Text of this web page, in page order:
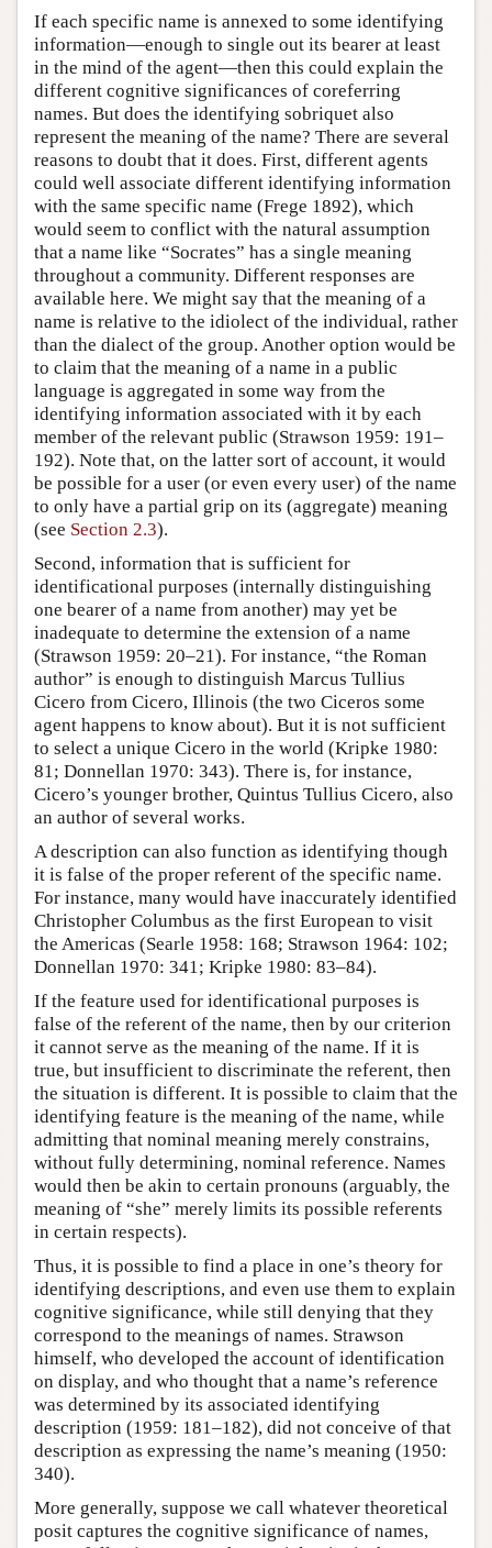
If each specific name is annexed to some identifying
information—enough to single out its bearer at least
in the mind of the agent—then this could explain the
different cognitive significances of coreferring
names. But does the identifying sobriquet also
represent the meaning of the name? There are several
reasons to doubt that it does. First, different agents
could well associate different identifying information
with the same specific name (Frege 1892), which
would seem to conflict with the natural assumption
that a name like “Socrates” has a single meaning
throughout a community. Different responses are
available here. We might say that the meaning of a
name is relative to the idiolect of the individual, rather
than the dialect of the group. Another option would be
to claim that the meaning of a name in a public
language is aggregated in some way from the
identifying information associated with it by each
member of the relevant public (Strawson 1959: 191–
192). Note that, on the latter sort of account, it would
be possible for a user (or even every user) of the name
to only have a partial grip on its (aggregate) meaning
(see Section 2.3).
Second, information that is sufficient for
identificational purposes (internally distinguishing
one bearer of a name from another) may yet be
inadequate to determine the extension of a name
(Strawson 1959: 20–21). For instance, “the Roman
author” is enough to distinguish Marcus Tullius
Cicero from Cicero, Illinois (the two Ciceros some
agent happens to know about). But it is not sufficient
to select a unique Cicero in the world (Kripke 1980:
81; Donnellan 1970: 343). There is, for instance,
Cicero’s younger brother, Quintus Tullius Cicero, also
an author of several works.
A description can also function as identifying though
it is false of the proper referent of the specific name.
For instance, many would have inaccurately identified
Christopher Columbus as the first European to visit
the Americas (Searle 1958: 168; Strawson 1964: 102;
Donnellan 1970: 341; Kripke 1980: 83–84).
If the feature used for identificational purposes is
false of the referent of the name, then by our criterion
it cannot serve as the meaning of the name. If it is
true, but insufficient to discriminate the referent, then
the situation is different. It is possible to claim that the
identifying feature is the meaning of the name, while
admitting that nominal meaning merely constrains,
without fully determining, nominal reference. Names
would then be akin to certain pronouns (arguably, the
meaning of “she” merely limits its possible referents
in certain respects).
Thus, it is possible to find a place in one’s theory for
identifying descriptions, and even use them to explain
cognitive significance, while still denying that they
correspond to the meanings of names. Strawson
himself, who developed the account of identification
on display, and who thought that a name’s reference
was determined by its associated identifying
description (1959: 181–182), did not conceive of that
description as expressing the name’s meaning (1950:
340).
More generally, suppose we call whatever theoretical
posit captures the cognitive significance of names,